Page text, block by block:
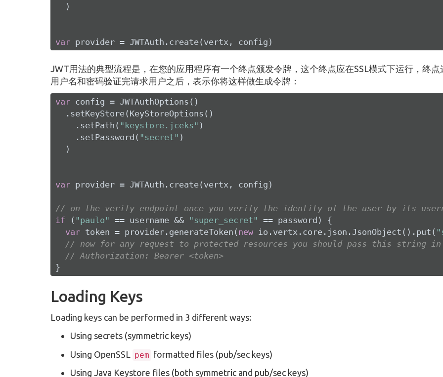
  )
var provider = JWTAuth.create(vertx, config)
JWT用法的典型流程是，在您的应用程序有一个终点颁发令牌，这个终点应在SSL模式下运行，终点
用户名和密码验证完请求用户之后，表示你将这样做生成令牌：
var config = JWTAuthOptions()
  .setKeyStore(KeyStoreOptions()
    .setPath(
"keystore.jceks" )
    .setPassword(
"secret" )
  )
var provider = JWTAuth.create(vertx, config)
// on the verify endpoint once you verify the identity of the user by its
if ( "paulo" == username && "super_secret" == password) {
var token = provider.generateToken( new io.vertx.core.json.JsonObject().put(
// now for any request to protected resources you should pass this string in
// Authorization: Bearer <token>
}
Loading Keys
Loading keys can be performed in 3 different ways:
Using secrets (symmetric keys)
Using OpenSSL
pem formatted files (pub/sec keys)
Using Java Keystore files (both symmetric and pub/sec keys)